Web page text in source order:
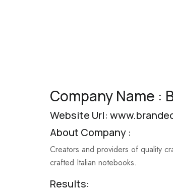
Company Name :
Website Url:
About Company :
Creators and providers of quality
crafted Italian notebooks.
Results: